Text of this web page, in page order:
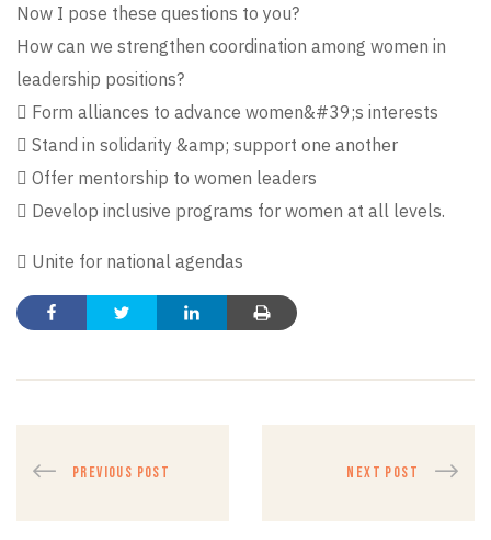
Now I pose these questions to you?
How can we strengthen coordination among women in
leadership positions?
 Form alliances to advance women&#39;s interests
 Stand in solidarity &amp; support one another
 Offer mentorship to women leaders
 Develop inclusive programs for women at all levels.
 Unite for national agendas
PREVIOUS POST NEXT POST